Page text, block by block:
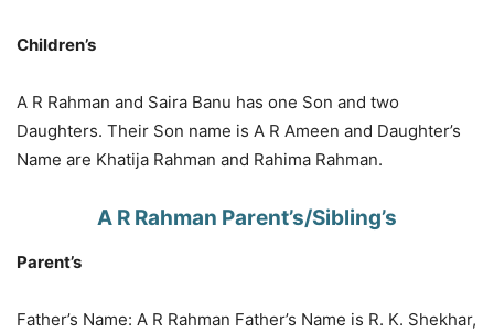
Children’s
A R Rahman and Saira Banu has one Son and two
Daughters. Their Son name is A R Ameen and Daughter’s
Name are Khatija Rahman and Rahima Rahman.
A R Rahman Parent’s/Sibling’s
Parent’s
Father’s Name: A R Rahman Father’s Name is R. K. Shekhar,